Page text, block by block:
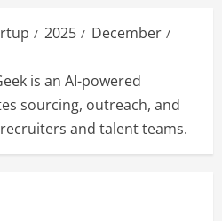
2025
December
is an AI-powered
sourcing, outreach, and
and talent teams.